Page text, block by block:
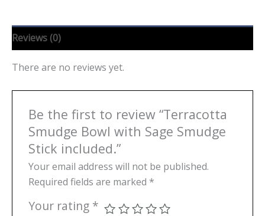
Reviews (0)
There are no reviews yet.
Be the first to review “Terracotta
Smudge Bowl with Sage Smudge
Stick included.”
Your email address will not be published.
Required fields are marked *
Your rating *